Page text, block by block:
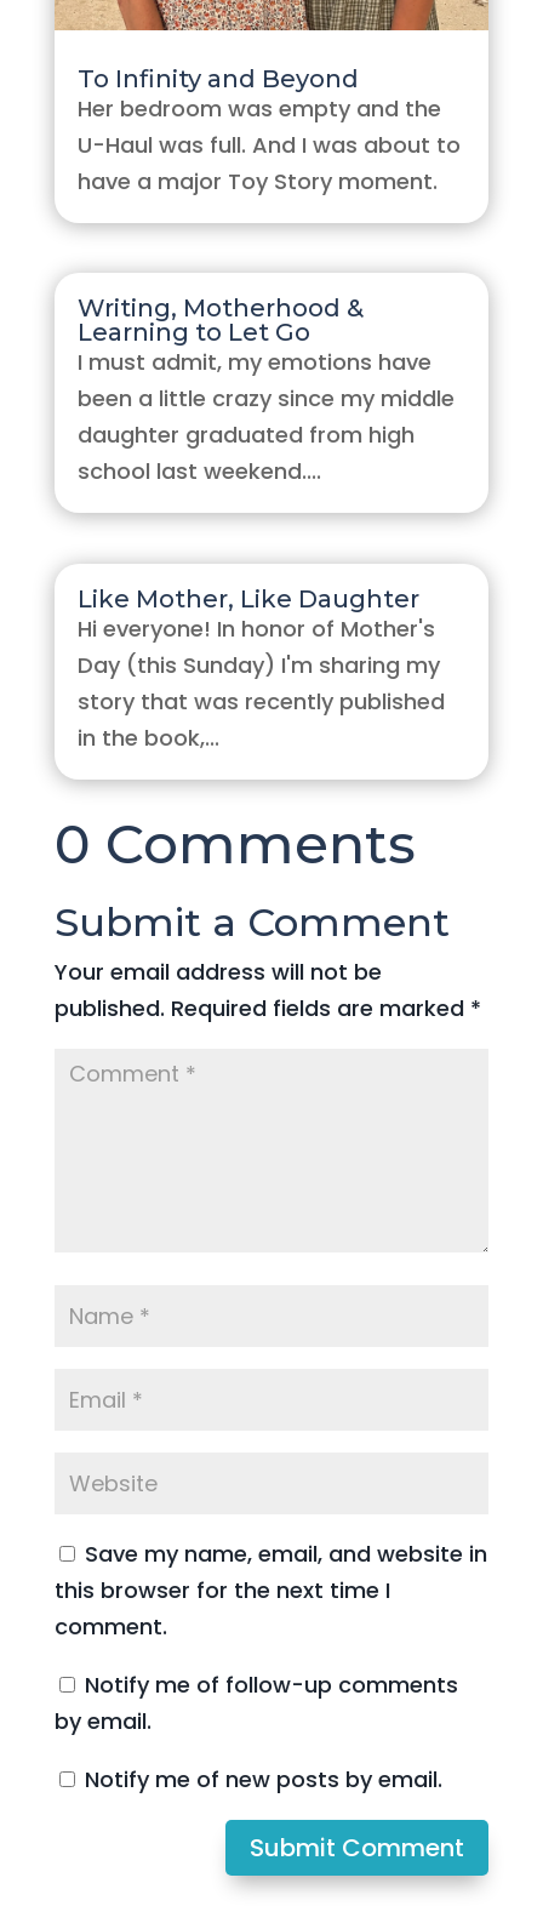
To Infinity and Beyond
Her bedroom was empty and the
U-Haul was full. And I was about to
have a major Toy Story moment.
Writing, Motherhood &
Learning to Let Go
I must admit, my emotions have
been a little crazy since my middle
daughter graduated from high
school last weekend....
Like Mother, Like Daughter
Hi everyone! In honor of Mother's
Day (this Sunday) I'm sharing my
story that was recently published
in the book,...
0 Comments
Submit a Comment
Your email address will not be
published. Required fields are marked *
Save my name, email, and website in
this browser for the next time I
comment.
Notify me of follow-up comments
by email.
Notify me of new posts by email.
Submit Comment